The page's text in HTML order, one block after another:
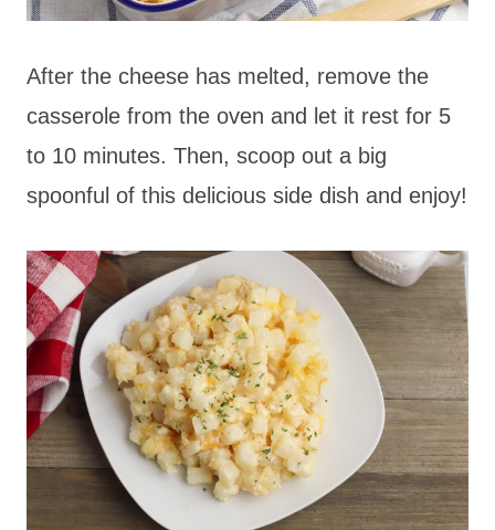
After the cheese has melted, remove the
casserole from the oven and let it rest for 5
to 10 minutes. Then, scoop out a big
spoonful of this delicious side dish and enjoy!